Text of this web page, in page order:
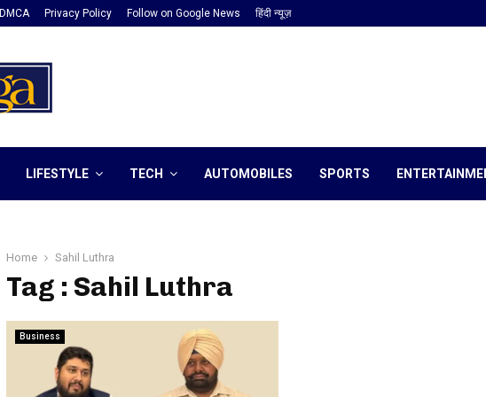
DMCA Privacy Policy Follow on Google News हिंदी न्यूज़
LIFESTYLE TECH AUTOMOBILES SPORTS
Home Sahil Luthra
Tag : Sahil Luthra
Business